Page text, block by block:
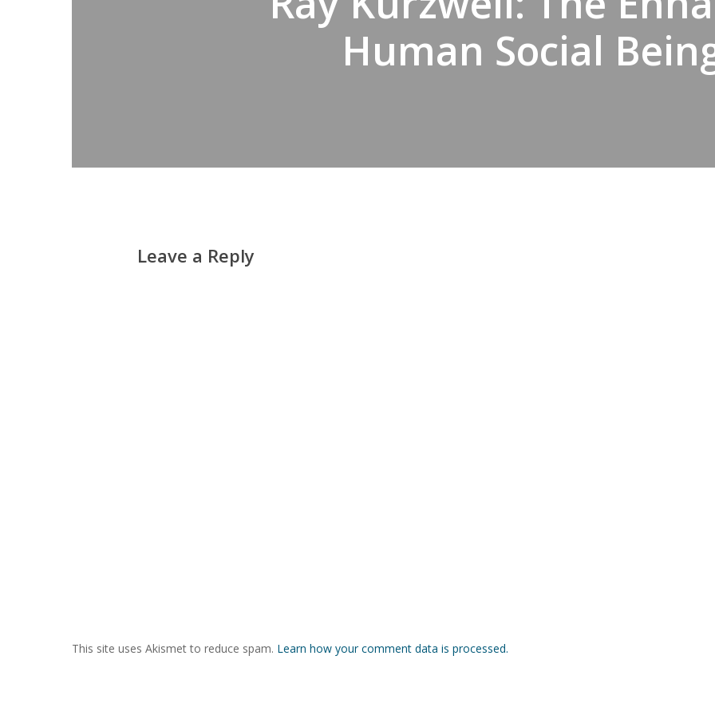
Human Social
Leave a Reply
This site uses Akismet to reduce spam. Learn how your comment data is processed.